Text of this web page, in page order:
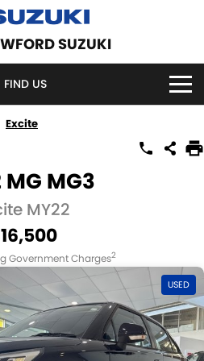
SUZUKI
FIND US
S-CROSS
JIMNY
Excite
MG MG3
MY22
Government Charges2
USED